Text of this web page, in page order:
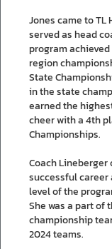
Jones came to TL
served as head
program
region
State
in the state
earned the
cheer with a 4th
Championships.
Coach Lineberger
successful career
level of the
She was a part of
championship
2024 teams.